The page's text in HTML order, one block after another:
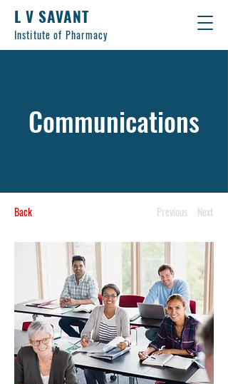
L V SAVANT
Institute of Pharmacy
Communications
Back Previous Next